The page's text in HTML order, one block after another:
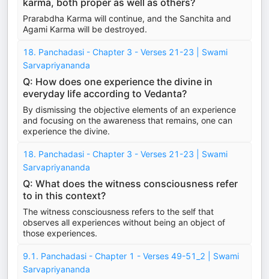
karma, both proper as well as others?
Prarabdha Karma will continue, and the Sanchita and
Agami Karma will be destroyed.
18. Panchadasi - Chapter 3 - Verses 21-23 | Swami
Sarvapriyananda
Q: How does one experience the divine in
everyday life according to Vedanta?
By dismissing the objective elements of an experience
and focusing on the awareness that remains, one can
experience the divine.
18. Panchadasi - Chapter 3 - Verses 21-23 | Swami
Sarvapriyananda
Q: What does the witness consciousness refer
to in this context?
The witness consciousness refers to the self that
observes all experiences without being an object of
those experiences.
9.1. Panchadasi - Chapter 1 - Verses 49-51_2 | Swami
Sarvapriyananda